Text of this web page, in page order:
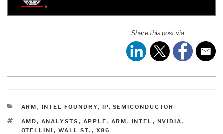
Share this post via:
CATEGORIES
ARM , INTEL FOUNDRY, IP, SEMICONDUCTOR
TAGS
AMD, ANALYSTS , APPLE , ARM , INTEL , NVIDIA ,
OTELLINI , WALL ST. , X86